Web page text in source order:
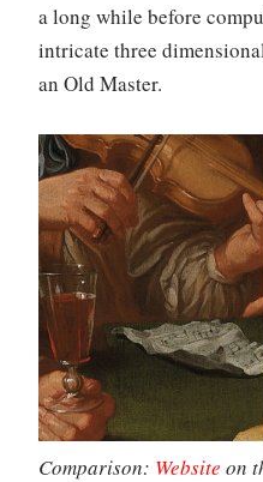
a long while before
intricate three
an Old Master.
Comparison: Website on